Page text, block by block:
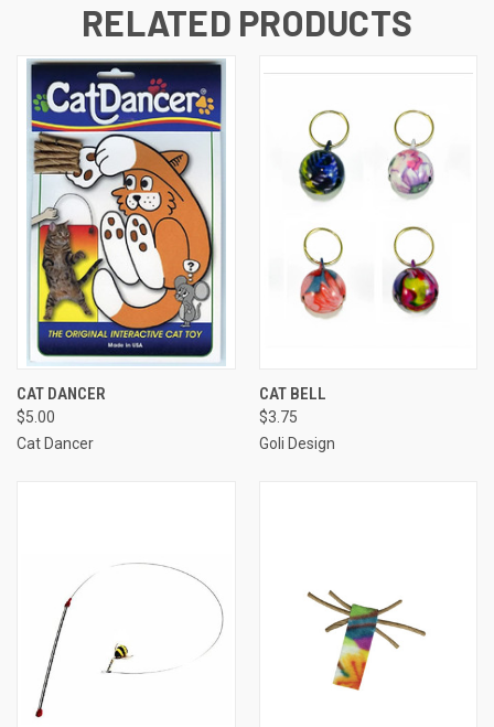
RELATED PRODUCTS
CAT DANCER
$5.00
Cat Dancer
CAT BELL
$3.75
Goli Design